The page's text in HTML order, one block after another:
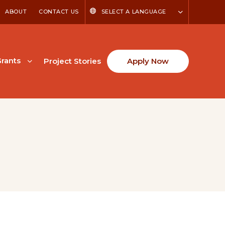
ABOUT CONTACT US SELECT A LANGUAGE
Project Stories Apply Now